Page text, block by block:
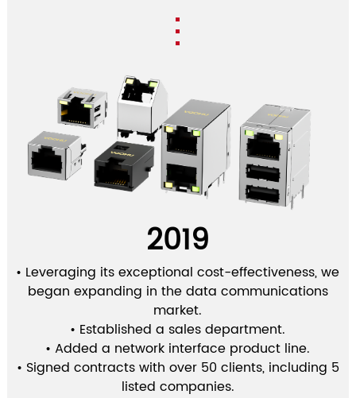
2019
• Leveraging its exceptional cost-effectiveness, we
began expanding in the data communications
market.
• Established a sales department.
• Added a network interface product line.
• Signed contracts with over 50 clients, including 5
listed companies.